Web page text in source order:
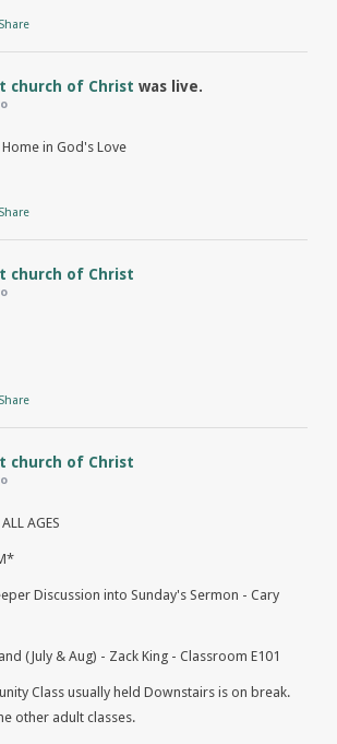
Share
church of Christ was live.
in God's Love
Share
church of Christ
Share
church of Christ
AGES
Discussion into Sunday's Sermon - Cary
(July & Aug) - Zack King - Classroom E101
Class usually held Downstairs is on break.
other adult classes.